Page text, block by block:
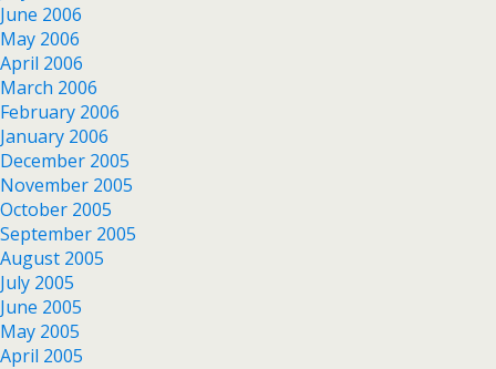
June 2006
May 2006
April 2006
March 2006
February 2006
January 2006
December 2005
November 2005
October 2005
September 2005
August 2005
July 2005
June 2005
May 2005
April 2005